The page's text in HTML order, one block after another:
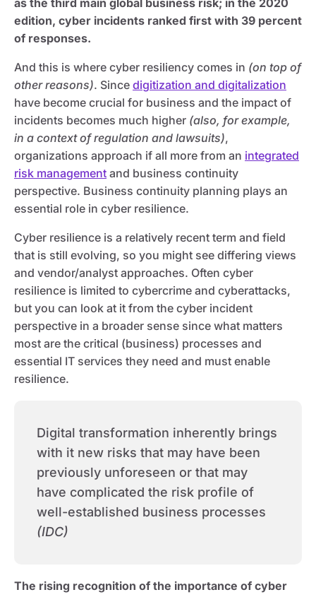
as the third main global business risk; in the 2020
edition, cyber incidents ranked first with 39 percent
of responses.
And this is where cyber resiliency comes in (on top of
other reasons). Since digitization and digitalization
have become crucial for business and the impact of
incidents becomes much higher (also, for example,
in a context of regulation and lawsuits),
organizations approach if all more from an integrated
risk management and business continuity
perspective. Business continuity planning plays an
essential role in cyber resilience.
Cyber resilience is a relatively recent term and field
that is still evolving, so you might see differing views
and vendor/analyst approaches. Often cyber
resilience is limited to cybercrime and cyberattacks,
but you can look at it from the cyber incident
perspective in a broader sense since what matters
most are the critical (business) processes and
essential IT services they need and must enable
resilience.
Digital transformation inherently brings
with it new risks that may have been
previously unforeseen or that may
have complicated the risk profile of
well-established business processes
(IDC)
The rising recognition of the importance of cyber